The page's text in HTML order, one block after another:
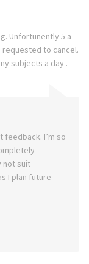
Unfortunently 5 a
requested to cancel.
subjects a day .
feedback. I’m so
not suit
I plan future